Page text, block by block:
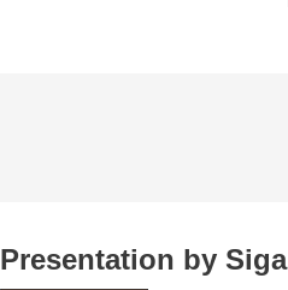
Presentation by Siga